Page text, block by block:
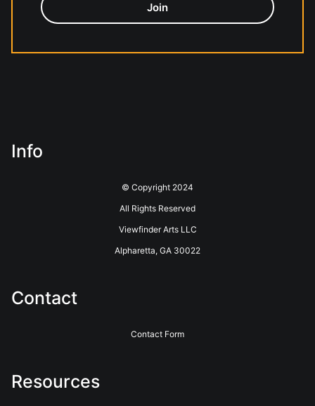
Info
© Copyright 2024
All Rights Reserved
Viewfinder Arts LLC
Alpharetta, GA 30022
Contact
Contact Form
Resources